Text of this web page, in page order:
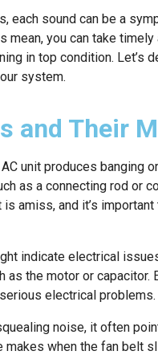
each sound can be a
mean, you can take
in top condition. Let’s
system.
and Their
unit produces banging
as a connecting rod or
amiss, and it’s
indicate electrical
as the motor or capacitor.
electrical problems.
noise, it often
makes when the fan belt